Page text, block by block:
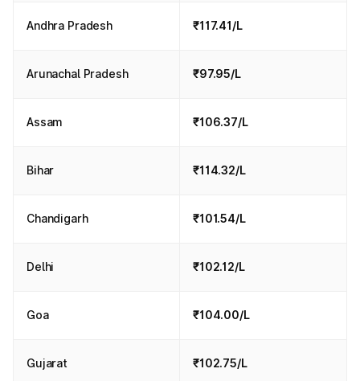
Andhra Pradesh ₹117.41/L
Arunachal Pradesh ₹97.95/L
Assam ₹106.37/L
Bihar ₹114.32/L
Chandigarh ₹101.54/L
Delhi ₹102.12/L
Goa ₹104.00/L
Gujarat ₹102.75/L